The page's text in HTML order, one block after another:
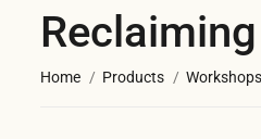
Home Products Workshops